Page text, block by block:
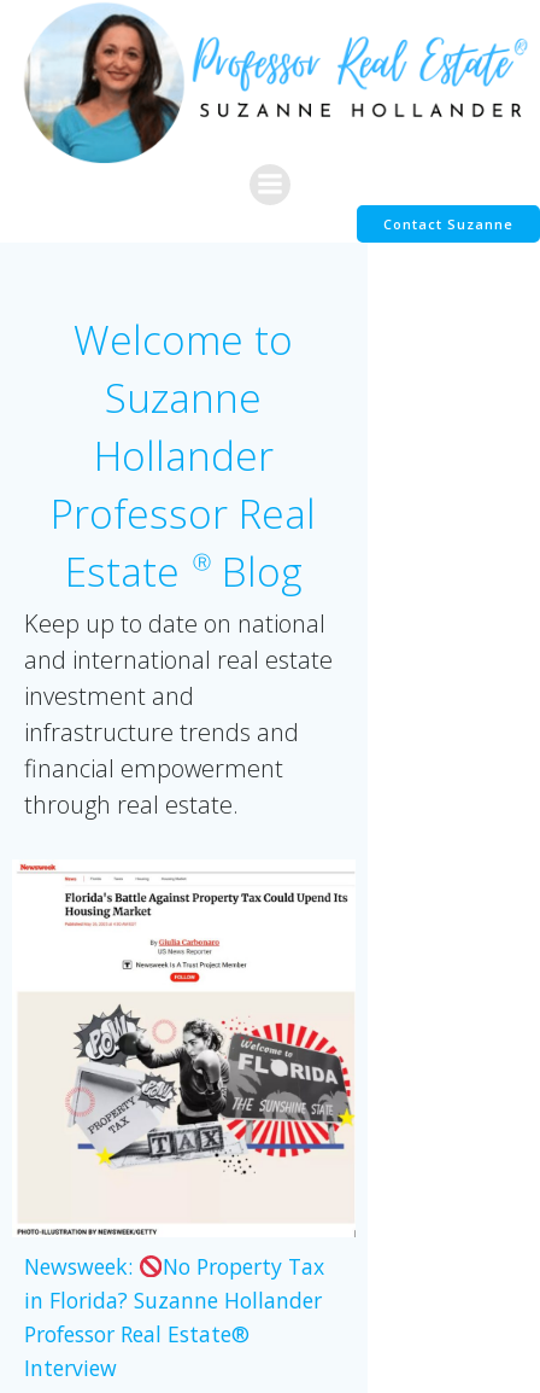
content
Contact Suzanne
Welcome to
Suzanne
Hollander
Professor Real
Estate
ⓇBlog
Keep up to date on national
and international real estate
investment and
infrastructure trends and
financial empowerment
through real estate.
Newsweek:
No Property Tax
in Florida? Suzanne Hollander
Professor Real Estate®
Interview